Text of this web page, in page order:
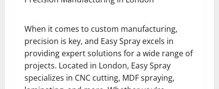
When it comes to custom manufacturing,
precision is key, and Easy Spray excels in
providing expert solutions for a wide range of
projects. Located in London, Easy Spray
specializes in CNC cutting, MDF spraying,